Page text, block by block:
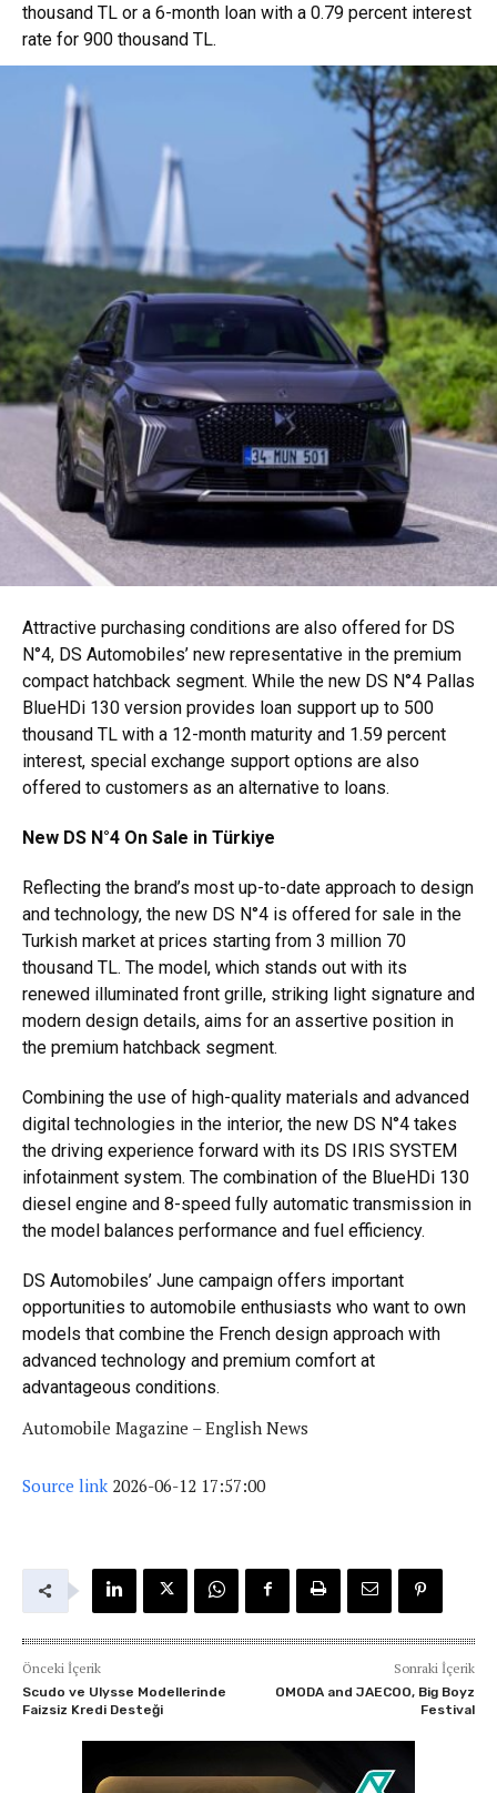
thousand TL or a 6-month loan with a 0.79 percent interest
rate for 900 thousand TL.
Attractive purchasing conditions are also offered for DS
N°4, DS Automobiles’ new representative in the premium
compact hatchback segment. While the new DS N°4 Pallas
BlueHDi 130 version provides loan support up to 500
thousand TL with a 12-month maturity and 1.59 percent
interest, special exchange support options are also
offered to customers as an alternative to loans.
New DS N°4 On Sale in Türkiye
Reflecting the brand’s most up-to-date approach to design
and technology, the new DS N°4 is offered for sale in the
Turkish market at prices starting from 3 million 70
thousand TL. The model, which stands out with its
renewed illuminated front grille, striking light signature and
modern design details, aims for an assertive position in
the premium hatchback segment.
Combining the use of high-quality materials and advanced
digital technologies in the interior, the new DS N°4 takes
the driving experience forward with its DS IRIS SYSTEM
infotainment system. The combination of the BlueHDi 130
diesel engine and 8-speed fully automatic transmission in
the model balances performance and fuel efficiency.
DS Automobiles’ June campaign offers important
opportunities to automobile enthusiasts who want to own
models that combine the French design approach with
advanced technology and premium comfort at
advantageous conditions.
Automobile Magazine – English News
Source link 2026-06-12 17:57:00
Önceki İçerik
Scudo ve Ulysse Modellerinde
Faizsiz Kredi Desteği
Sonraki İçerik
OMODA and JAECOO, Big Boyz
Festival